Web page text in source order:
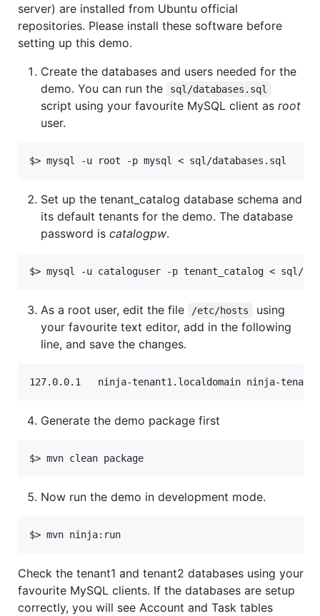
server) are installed from Ubuntu official
repositories. Please install these software before
setting up this demo.
Create the databases and users needed for the
demo. You can run the
sql/databases.sql
script using your favourite MySQL client as root
user.
Set up the tenant_catalog database schema and
its default tenants for the demo. The database
password is catalogpw.
As a root user, edit the file /etc/hosts
using
your favourite text editor, add in the following
line, and save the changes.
Generate the demo package first
Now run the demo in development mode.
Check the tenant1 and tenant2 databases using your
favourite MySQL clients. If the databases are setup
correctly, you will see Account and Task tables